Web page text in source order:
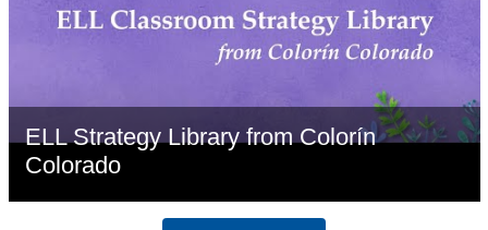
ELL Strategy Library from Colorín
Colorado